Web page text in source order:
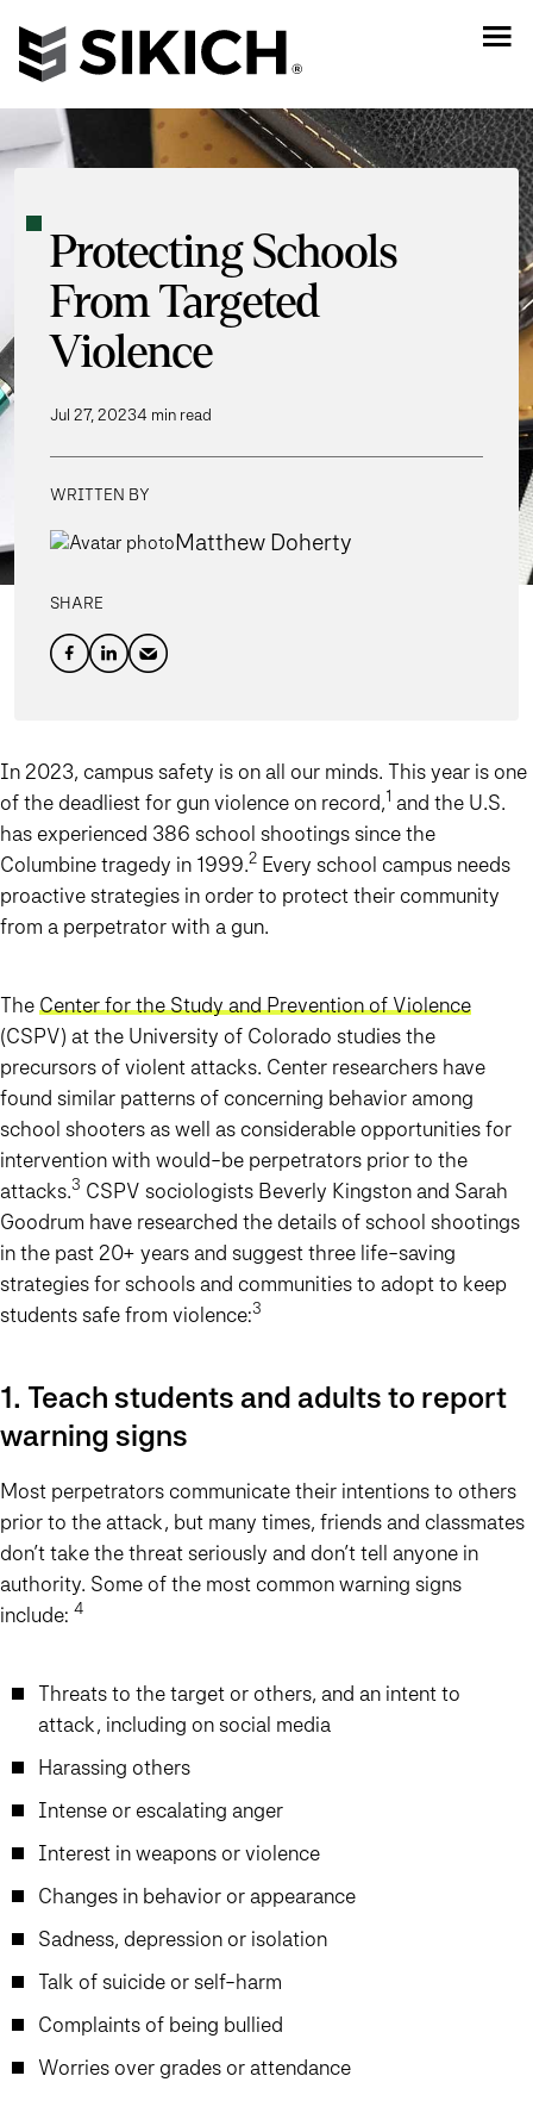
Protecting Schools
From Targeted
Violence
Jul 27, 20234 min read
WRITTEN BY
Matthew Doherty
SHARE
In 2023, campus safety is on all our minds. This year is one
of the deadliest for gun violence on record,1 and the U.S.
has experienced 386 school shootings since the
Columbine tragedy in 1999.2 Every school campus needs
proactive strategies in order to protect their community
from a perpetrator with a gun.
TheCenter for the Study and Prevention of Violence
(CSPV) at the University of Colorado studies the
precursors of violent attacks. Center researchers have
found similar patterns of concerning behavior among
school shooters as well as considerable opportunities for
intervention with would-be perpetrators prior to the
attacks.3 CSPV sociologists Beverly Kingston and Sarah
Goodrum have researched the details of school shootings
in the past 20+ years and suggest three life-saving
strategies for schools and communities to adopt to keep
students safe from violence:3
1. Teach students and adults to report
warning signs
Most perpetrators communicate their intentions to others
prior to the attack, but many times, friends and classmates
don’t take the threat seriously and don’t tell anyone in
authority. Some of the most common warning signs
include: 4
Threats to the target or others, and an intent to
attack, including on social media
Harassing others
Intense or escalating anger
Interest in weapons or violence
Changes in behavior or appearance
Sadness, depression or isolation
Talk of suicide or self-harm
Complaints of being bullied
Worries over grades or attendance